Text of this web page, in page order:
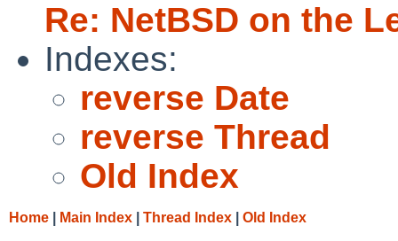
Re: NetBSD on the
Indexes:
reverse Date
reverse Thread
Old Index
Home Main Index Thread Index Old Index